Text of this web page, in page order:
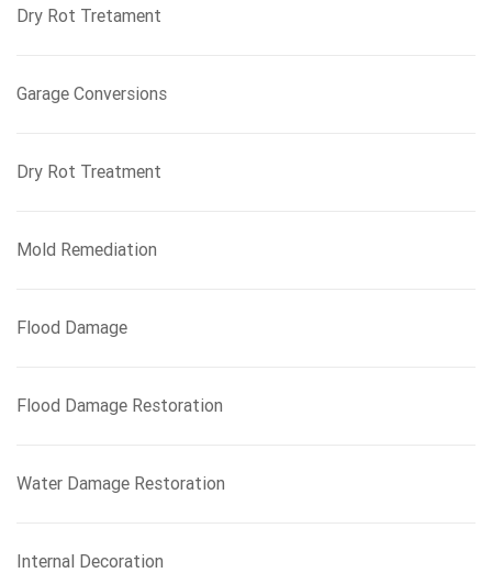
Dry Rot Tretament
Garage Conversions
Dry Rot Treatment
Mold Remediation
Flood Damage
Flood Damage Restoration
Water Damage Restoration
Internal Decoration